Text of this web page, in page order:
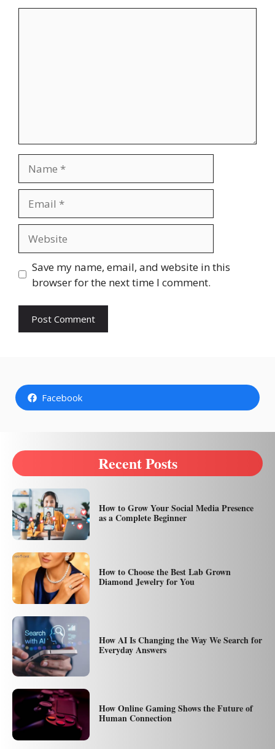
Save my name, email, and website in this
browser for the next time I comment.
Facebook
Recent Posts
How to Grow Your Social Media Presence
as a Complete Beginner
How to Choose the Best Lab Grown
Diamond Jewelry for You
How AI Is Changing the Way We Search for
Everyday Answers
How Online Gaming Shows the Future of
Human Connection